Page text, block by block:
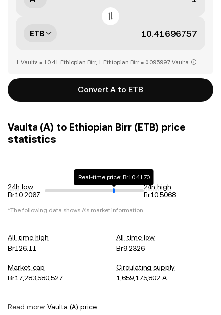
ETB
1 Vaulta = 10.41 Ethiopian Birr, 1 Ethiopian Birr = 0.095997 Vaulta
Convert A to ETB
Vaulta (A) to Ethiopian Birr (ETB) price
statistics
24h low
Br10.2067
Real-time price: Br10.4170
24h high
Br10.5068
*The following data shows A's market information.
All-time high
Br126.11
All-time low
Br9.2326
Market cap
Br17,283,580,527
Circulating supply
1,659,175,802 A
Read more: Vaulta (A) price